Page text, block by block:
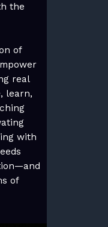
the
of
real
learn,
with
of